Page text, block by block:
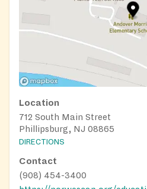
Location
712 South Main Street
Phillipsburg, NJ 08865
DIRECTIONS
Contact
(908) 454-3400